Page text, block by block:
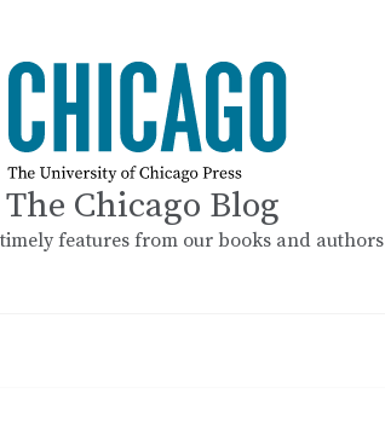
The Chicago Blog
features from our books and authors